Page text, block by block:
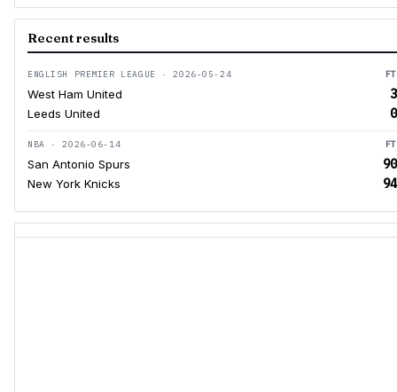
Recent results
ENGLISH PREMIER LEAGUE · 2026-05-24 FT
West Ham United 3
Leeds United 0
NBA · 2026-06-14 FT
San Antonio Spurs 90
New York Knicks 94